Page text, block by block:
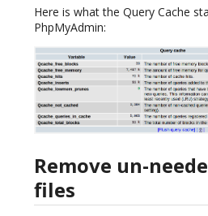
Here is what the Query Cache
PhpMyAdmin:
Remove un-
files